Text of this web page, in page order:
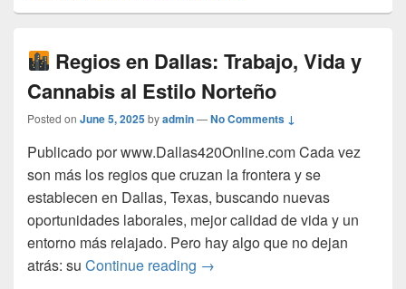
Regios en Dallas: Trabajo, Vida y
Cannabis al Estilo Norteño
Posted on June 5, 2025byadmin—No Comments ↓
Publicado por www.Dallas420Online.com Cada vez
son más los regios que cruzan la frontera y se
establecen en Dallas, Texas, buscando nuevas
oportunidades laborales, mejor calidad de vida y un
entorno más relajado. Pero hay algo que no dejan
atrás: su Continue reading →